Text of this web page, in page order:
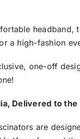
headband,
a high-fashion
one-off
Delivered to the
are